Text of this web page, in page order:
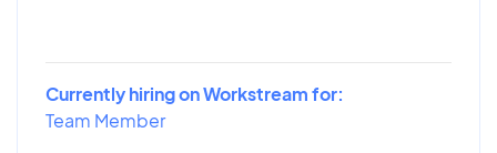
Currently hiring on Workstream for:
Team Member